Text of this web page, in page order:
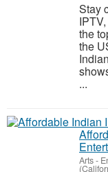
Stay
the
the
...
Arts -